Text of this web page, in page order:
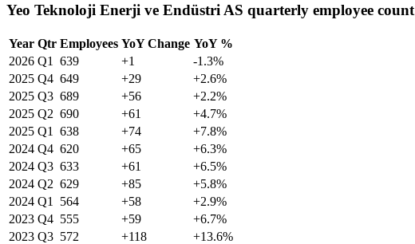
Yeo Teknoloji Enerji ve Endüstri AS quarterly employee count
Year Qtr Employees YoY Change YoY %
2026 Q1 639 +1
-1.3%
2025 Q4 649 +29
+2.6%
2025 Q3 689 +56
+2.2%
2025 Q2 690 +61
+4.7%
2025 Q1 638 +74
+7.8%
2024 Q4 620 +65
+6.3%
2024 Q3 633 +61
+6.5%
2024 Q2 629 +85
+5.8%
2024 Q1 564 +58
+2.9%
2023 Q4 555 +59
+6.7%
2023 Q3 572 +118
+13.6%